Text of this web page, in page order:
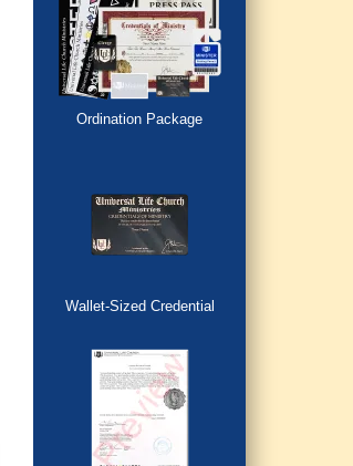
Ordination Package
Wallet-Sized Credential